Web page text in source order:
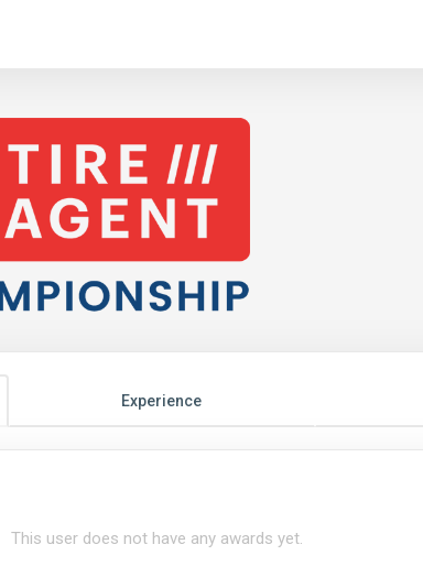
Experience
This user does not have any awards yet.